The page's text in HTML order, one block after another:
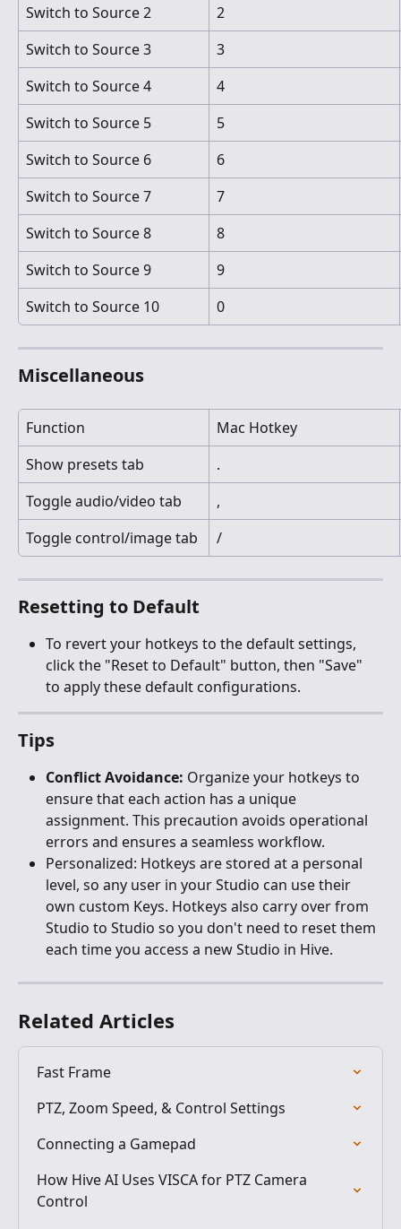
Switch to Source 2
2
Switch to Source 3
3
Switch to Source 4
4
Switch to Source 5
5
Switch to Source 6
6
Switch to Source 7
7
Switch to Source 8
8
Switch to Source 9
9
Switch to Source 10
0
Miscellaneous
Function
Mac Hotkey
Show presets tab
.
Toggle audio/video tab
,
Toggle control/image tab
/
Resetting to Default
To revert your hotkeys to the default settings,
click the "Reset to Default" button, then "Save"
to apply these default configurations.
Tips
Conflict Avoidance: Organize your hotkeys to
ensure that each action has a unique
assignment. This precaution avoids operational
errors and ensures a seamless workflow.
Personalized: Hotkeys are stored at a personal
level, so any user in your Studio can use their
own custom Keys. Hotkeys also carry over from
Studio to Studio so you don't need to reset them
each time you access a new Studio in Hive.
Related Articles
Fast Frame
PTZ, Zoom Speed, & Control Settings
Connecting a Gamepad
How Hive AI Uses VISCA for PTZ Camera
Control